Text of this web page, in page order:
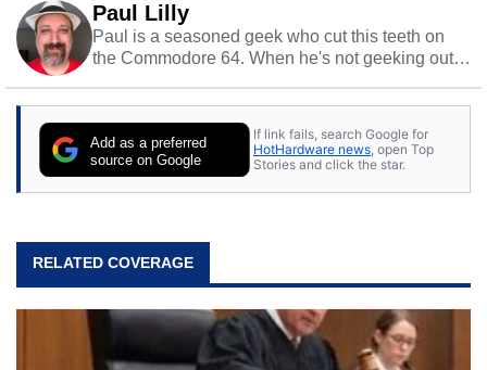
Paul Lilly
Paul is a seasoned geek who cut this teeth on
the Commodore 64. When he's not geeking out
stray cats.
Add as a preferred
source on Google
If link fails, search Google for
HotHardware news , open Top
Stories and click the star.
RELATED COVERAGE